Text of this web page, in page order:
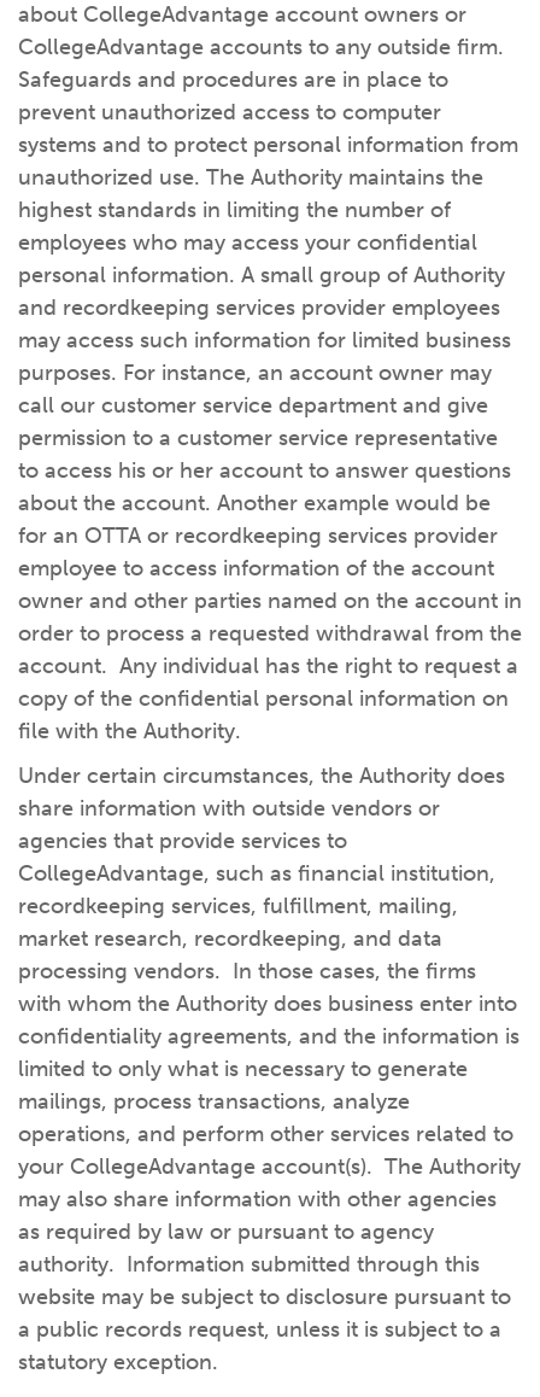
about CollegeAdvantage account owners or
CollegeAdvantage accounts to any outside firm.
Safeguards and procedures are in place to
prevent unauthorized access to computer
systems and to protect personal information from
unauthorized use. The Authority maintains the
highest standards in limiting the number of
employees who may access your confidential
personal information. A small group of Authority
and recordkeeping services provider employees
may access such information for limited business
purposes. For instance, an account owner may
call our customer service department and give
permission to a customer service representative
to access his or her account to answer questions
about the account. Another example would be
for an OTTA or recordkeeping services provider
employee to access information of the account
owner and other parties named on the account in
order to process a requested withdrawal from the
account. Any individual has the right to request a
copy of the confidential personal information on
file with the Authority.
Under certain circumstances, the Authority does
share information with outside vendors or
agencies that provide services to
CollegeAdvantage, such as financial institution,
recordkeeping services, fulfillment, mailing,
market research, recordkeeping, and data
processing vendors. In those cases, the firms
with whom the Authority does business enter into
confidentiality agreements, and the information is
limited to only what is necessary to generate
mailings, process transactions, analyze
operations, and perform other services related to
your CollegeAdvantage account(s). The Authority
may also share information with other agencies
as required by law or pursuant to agency
authority. Information submitted through this
website may be subject to disclosure pursuant to
a public records request, unless it is subject to a
statutory exception.